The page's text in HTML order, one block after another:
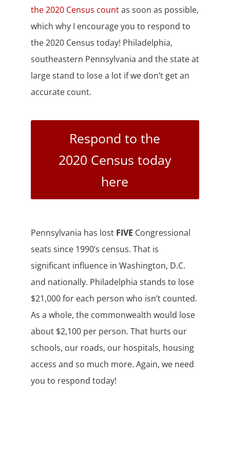
the 2020 Census countas soon as possible,
which why I encourage you to respond to
the 2020 Census today! Philadelphia,
southeastern Pennsylvania and the state at
large stand to lose a lot if we don’t get an
accurate count.
Respond to the
2020 Census today
here
Pennsylvania has lost FIVE Congressional
seats since 1990’s census. That is
significant influence in Washington, D.C.
and nationally. Philadelphia stands to lose
$21,000 for each person who isn’t counted.
As a whole, the commonwealth would lose
about $2,100 per person. That hurts our
schools, our roads, our hospitals, housing
access and so much more. Again, we need
you to respond today!